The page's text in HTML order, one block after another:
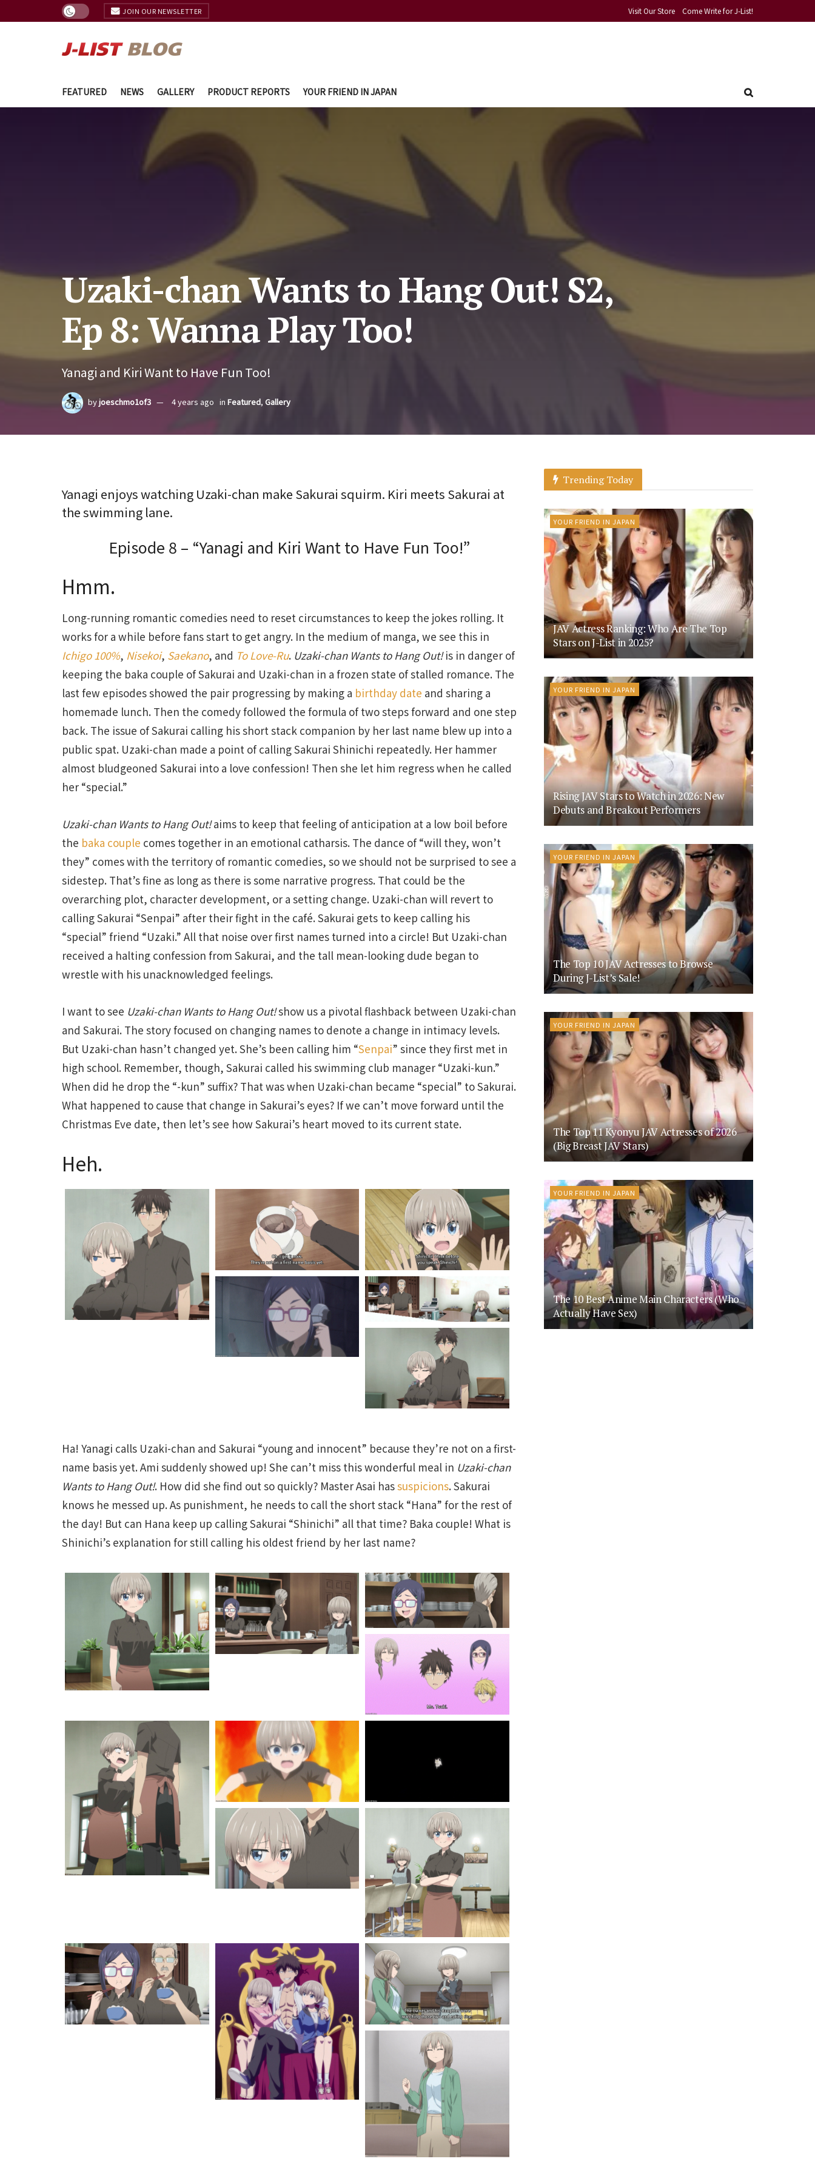
JOIN OUR NEWSLETTER Visit Our Store Come Write for J-List!
FEATURED NEWS GALLERY PRODUCT REPORTS YOUR FRIEND IN JAPAN
Uzaki-chan Wants to Hang Out! S2,
Ep 8: Wanna Play Too!
Yanagi and Kiri Want to Have Fun Too!
byjoeschmo1of3 4 years ago in Featured, Gallery
Yanagi enjoys watching Uzaki-chan make Sakurai squirm. Kiri meets Sakurai at
the swimming lane.
Episode 8 – “Yanagi and Kiri Want to Have Fun Too!”
Hmm.
Long-running romantic comedies need to reset circumstances to keep the jokes rolling. It
works for a while before fans start to get angry. In the medium of manga, we see this in
Ichigo 100%, Nisekoi, Saekano, and To Love-Ru. Uzaki-chan Wants to Hang Out!is in danger of
keeping the baka couple of Sakurai and Uzaki-chan in a frozen state of stalled romance. The
last few episodes showed the pair progressing by making a birthday date and sharing a
homemade lunch. Then the comedy followed the formula of two steps forward and one step
back. The issue of Sakurai calling his short stack companion by her last name blew up into a
public spat. Uzaki-chan made a point of calling Sakurai Shinichi repeatedly. Her hammer
almost bludgeoned Sakurai into a love confession! Then she let him regress when he called
her “special.”
Uzaki-chan Wants to Hang Out!aims to keep that feeling of anticipation at a low boil before
the baka couple comes together in an emotional catharsis. The dance of “will they, won’t
they” comes with the territory of romantic comedies, so we should not be surprised to see a
sidestep. That’s fine as long as there is some narrative progress. That could be the
overarching plot, character development, or a setting change. Uzaki-chan will revert to
calling Sakurai “Senpai” after their fight in the café. Sakurai gets to keep calling his
“special” friend “Uzaki.” All that noise over first names turned into a circle! But Uzaki-chan
received a halting confession from Sakurai, and the tall mean-looking dude began to
wrestle with his unacknowledged feelings.
I want to see Uzaki-chan Wants to Hang Out!show us a pivotal flashback between Uzaki-chan
and Sakurai. The story focused on changing names to denote a change in intimacy levels.
But Uzaki-chan hasn’t changed yet. She’s been calling him “Senpai” since they first met in
high school. Remember, though, Sakurai called his swimming club manager “Uzaki-kun.”
When did he drop the “-kun” suffix? That was when Uzaki-chan became “special” to Sakurai.
What happened to cause that change in Sakurai’s eyes? If we can’t move forward until the
Christmas Eve date, then let’s see how Sakurai’s heart moved to its current state.
Heh.
Ha! Yanagi calls Uzaki-chan and Sakurai “young and innocent” because they’re not on a first-
name basis yet. Ami suddenly showed up! She can’t miss this wonderful meal in Uzaki-chan
Wants to Hang Out!. How did she find out so quickly? Master Asai hassuspicions. Sakurai
knows he messed up. As punishment, he needs to call the short stack “Hana” for the rest of
the day! But can Hana keep up calling Sakurai “Shinichi” all that time? Baka couple! What is
Shinichi’s explanation for still calling his oldest friend by her last name?
Trending Today
YOUR FRIEND IN JAPAN
JAV Actress Ranking: Who Are The Top
Stars on J-List in 2025?
YOUR FRIEND IN JAPAN
Rising JAV Stars to Watch in 2026: New
Debuts and Breakout Performers
YOUR FRIEND IN JAPAN
The Top 10 JAV Actresses to Browse
During J-List’s Sale!
YOUR FRIEND IN JAPAN
The Top 11 Kyonyu JAV Actresses of 2026
(Big Breast JAV Stars)
YOUR FRIEND IN JAPAN
The 10 Best Anime Main Characters (Who
Actually Have Sex)